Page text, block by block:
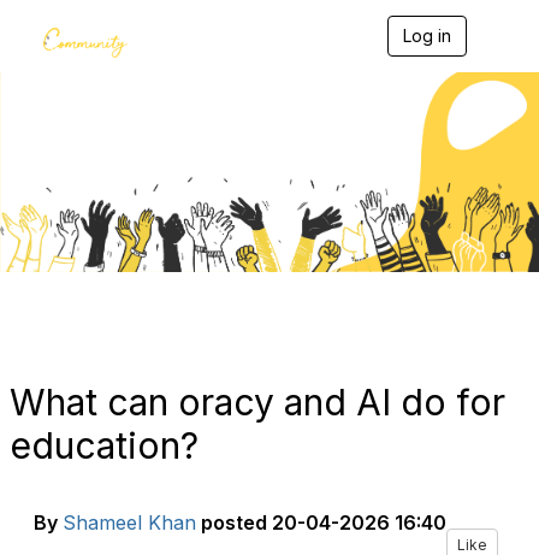
Log in
g
l
v
g
a
What can oracy and AI do for
education?
By Shameel Khan posted 20-04-2026 16:40
Like